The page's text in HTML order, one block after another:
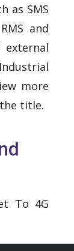
as SMS
and
more
title.
To 4G